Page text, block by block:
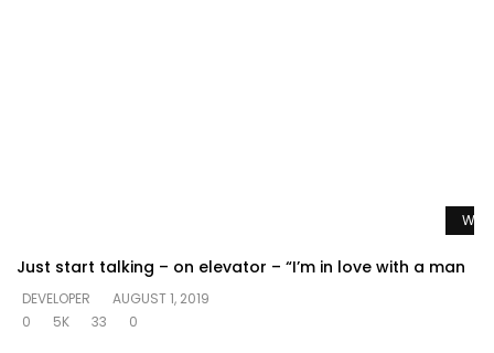
Just start talking – on elevator – “I’m in love with a man
DEVELOPER
AUGUST 1, 2019
0
5K 33 0